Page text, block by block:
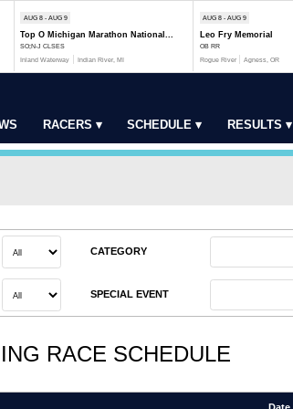
AUG 8 - AUG 9
Top O Michigan Marathon National...
SO;N-J CLSES
Inland Waterway Indian River, MI
AUG 8 - AUG 9
Leo Fry Memorial
OB RR
Rogue River Agness, OR
RACERS ▾ SCHEDULE ▾ RESULTS ▾
CATEGORY
SPECIAL EVENT
RACE SCHEDULE